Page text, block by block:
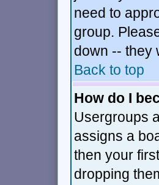
need to
group.
down -- they
Back to top
How do I
Usergroups
assigns a
then your
dropping